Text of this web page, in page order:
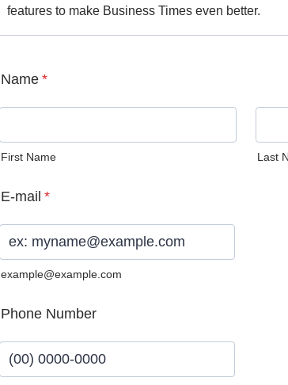
features to make Business Times even better.
Name *
First Name Last
E-mail *
example@example.com
Phone Number